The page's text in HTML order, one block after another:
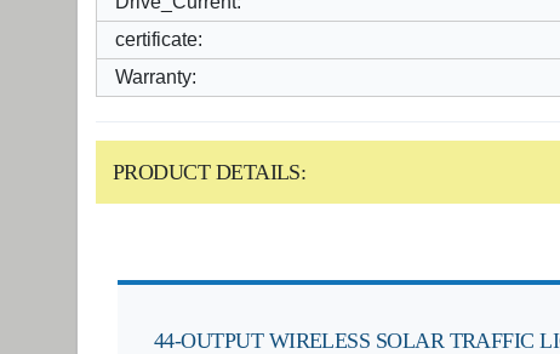
certificate:
Warranty:
PRODUCT DETAILS:
44-OUTPUT WIRELESS SOLAR TRAFFIC